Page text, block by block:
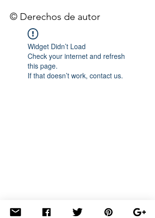
© Derechos de autor
Widget Didn’t Load
Check your internet and refresh
this page.
If that doesn’t work, contact us.